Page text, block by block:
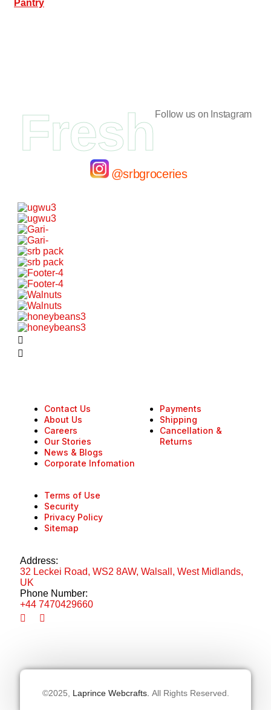
Pantry
Fresh Follow us on Instagram
@srbgroceries
Contact Us
About Us
Careers
Our Stories
News & Blogs
Corporate Infomation
Payments
Shipping
Cancellation &
Returns
Terms of Use
Security
Privacy Policy
Sitemap
Address:
32 Leckei Road, WS2 8AW, Walsall, West Midlands,
UK
Phone Number:
+44 7470429660
©2025, Laprince Webcrafts. All Rights Reserved.